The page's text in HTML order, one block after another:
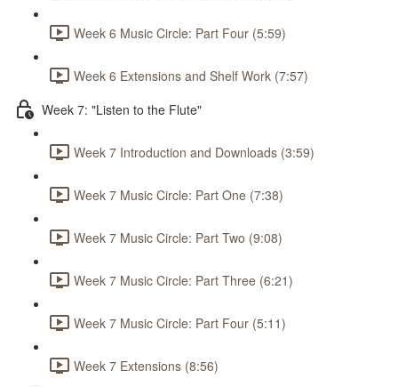
Week 6 Music Circle: Part Four (5:59)
Week 6 Extensions and Shelf Work (7:57)
Week 7: "Listen to the Flute"
Week 7 Introduction and Downloads (3:59)
Week 7 Music Circle: Part One (7:38)
Week 7 Music Circle: Part Two (9:08)
Week 7 Music Circle: Part Three (6:21)
Week 7 Music Circle: Part Four (5:11)
Week 7 Extensions (8:56)